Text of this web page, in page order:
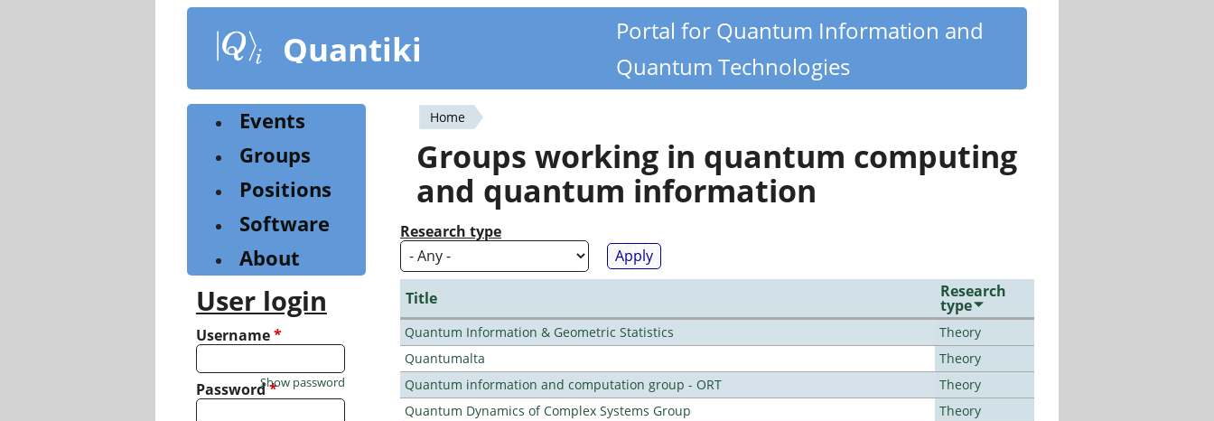
content
Quantiki
Portal for Quantum Information and
Quantum Technologies
You
are
here
Home
Groups working in quantum computing
and quantum information
Research type
Title Research
type
Quantum Information & Geometric Statistics
Theory
Quantumalta
Theory
Quantum information and computation group - ORT
Theory
Quantum Dynamics of Complex Systems Group
Theory
Events
Groups
Positions
Software
About
User login
Username*
Password*
Show password